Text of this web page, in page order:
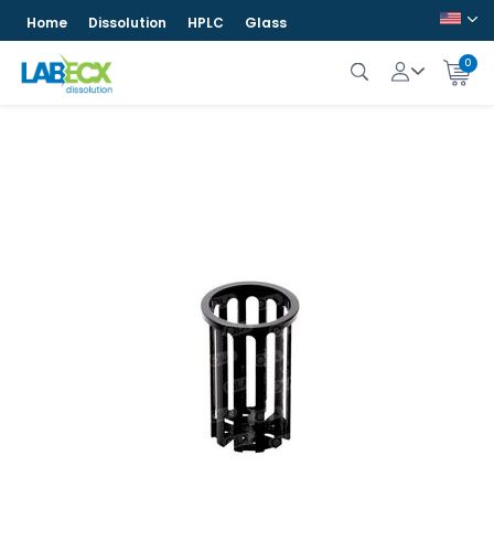
Home Dissolution HPLC Glass
0